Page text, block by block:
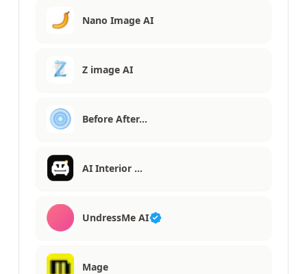
Nano Image AI
Z image AI
Before After…
AI Interior …
UndressMe AI
Mage